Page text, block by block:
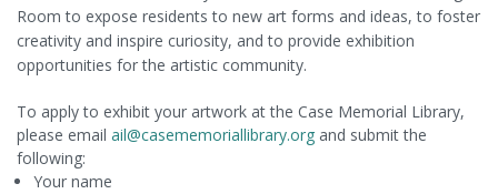
Room to expose residents to new art forms and ideas, to foster
creativity and inspire curiosity, and to provide exhibition
opportunities for the artistic community.
To apply to exhibit your artwork at the Case Memorial Library,
please email ail@casememoriallibrary.org and submit the
following:
Your name